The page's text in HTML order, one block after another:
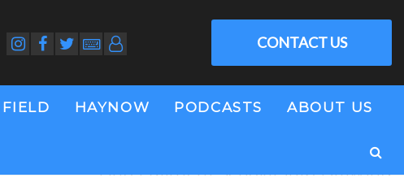
CONTACT US
HAYNOW PODCASTS ABOUT US
Tino Fulimeni Scholarship Drawing